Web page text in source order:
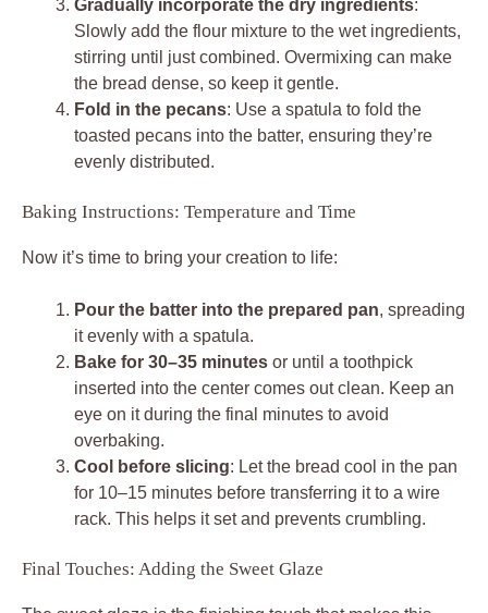
Gradually incorporate the dry ingredients:
Slowly add the flour mixture to the wet ingredients,
stirring until just combined. Overmixing can make
the bread dense, so keep it gentle.
Fold in the pecans: Use a spatula to fold the
toasted pecans into the batter, ensuring they’re
evenly distributed.
Baking Instructions: Temperature and Time
Now it’s time to bring your creation to life:
Pour the batter into the prepared pan, spreading
it evenly with a spatula.
Bake for 30–35 minutes or until a toothpick
inserted into the center comes out clean. Keep an
eye on it during the final minutes to avoid
overbaking.
Cool before slicing: Let the bread cool in the pan
for 10–15 minutes before transferring it to a wire
rack. This helps it set and prevents crumbling.
Final Touches: Adding the Sweet Glaze